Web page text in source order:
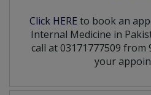
Click HERE to book an
Internal Medicine in
call at 03171777509
your